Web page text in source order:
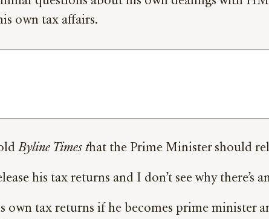
own tax affairs.
Byline Times that the Prime Minister should
his tax returns and I don’t see why there’s
own tax returns if he becomes prime minister